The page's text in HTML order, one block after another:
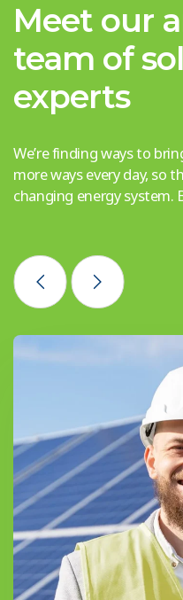
Meet our
team of
experts
We’re finding ways to
more ways every day, so
changing energy system.